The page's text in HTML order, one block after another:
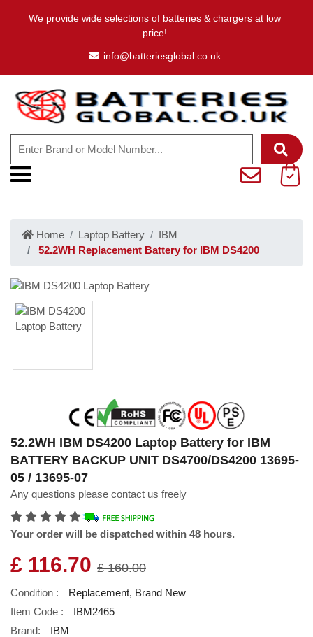
We provide wide selections of batteries & chargers at low
price!
info@batteriesglobal.co.uk
Home Laptop Battery
IBM
52.2WH Replacement Battery for IBM DS4200
52.2WH IBM DS4200 Laptop Battery for IBM
BATTERY BACKUP UNIT DS4700/DS4200 13695-
05 / 13695-07
Any questions please contact us freely
Your order will be dispatched within 48 hours.
£ 116.70 £ 160.00
Condition :
Replacement, Brand New
Item Code :
IBM2465
Brand:
IBM